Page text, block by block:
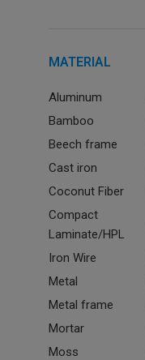
MATERIAL
Aluminum
Bamboo
Beech frame
Cast iron
Coconut Fiber
Compact
Laminate/HPL
Iron Wire
Metal
Metal frame
Mortar
Moss